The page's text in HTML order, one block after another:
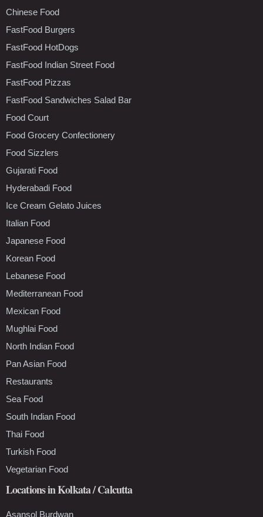
Chinese Food
FastFood Burgers
FastFood HotDogs
FastFood Indian Street Food
FastFood Pizzas
FastFood Sandwiches Salad Bar
Food Court
Food Grocery Confectionery
Food Sizzlers
Gujarati Food
Hyderabadi Food
Ice Cream Gelato Juices
Italian Food
Japanese Food
Korean Food
Lebanese Food
Mediterranean Food
Mexican Food
Mughlai Food
North Indian Food
Pan Asian Food
Restaurants
Sea Food
South Indian Food
Thai Food
Turkish Food
Vegetarian Food
Locations in Kolkata / Calcutta
Asansol Burdwan